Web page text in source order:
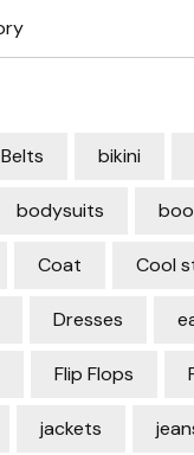
Belts bikini
bodysuits
Coat Cool
Dresses
Flip Flops
jackets